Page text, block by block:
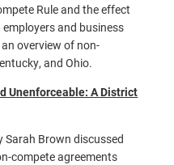
Rule and the effect
and business
overview of non-
and Ohio.
Unenforceable: A District
Sarah Brown discussed
compete agreements